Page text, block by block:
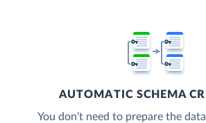
AUTOMATIC SCHEMA
You don’t need to prepare the